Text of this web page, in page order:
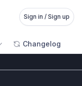
Sign in / Sign up
Changelog